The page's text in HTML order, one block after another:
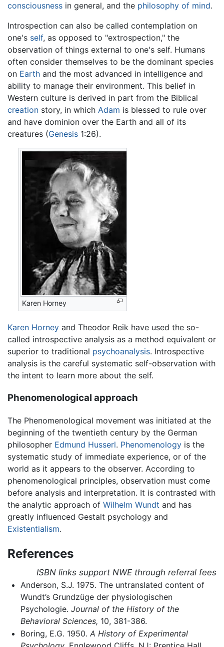
consciousness in general, and the philosophy of mind.
Introspection can also be called contemplation on
one's self, as opposed to "extrospection," the
observation of things external to one's self. Humans
often consider themselves to be the dominant species
on Earth and the most advanced in intelligence and
ability to manage their environment. This belief in
Western culture is derived in part from the Biblical
creation story, in which Adam is blessed to rule over
and have dominion over the Earth and all of its
creatures (Genesis 1:26).
Karen Horney
Karen Horney and Theodor Reik have used the so-
called introspective analysis as a method equivalent or
superior to traditional psychoanalysis. Introspective
analysis is the careful systematic self-observation with
the intent to learn more about the self.
Phenomenological approach
The Phenomenological movement was initiated at the
beginning of the twentieth century by the German
philosopher Edmund Husserl. Phenomenology is the
systematic study of immediate experience, or of the
world as it appears to the observer. According to
phenomenological principles, observation must come
before analysis and interpretation. It is contrasted with
the analytic approach of Wilhelm Wundt and has
greatly influenced Gestalt psychology and
Existentialism.
References
ISBN links support NWE through referral fees
Anderson, S.J. 1975. The untranslated content of
Wundt’s Grundzüge der physiologischen
Psychologie. Journal of the History of the
Behavioral Sciences, 10, 381-386.
Boring, E.G. 1950. A History of Experimental